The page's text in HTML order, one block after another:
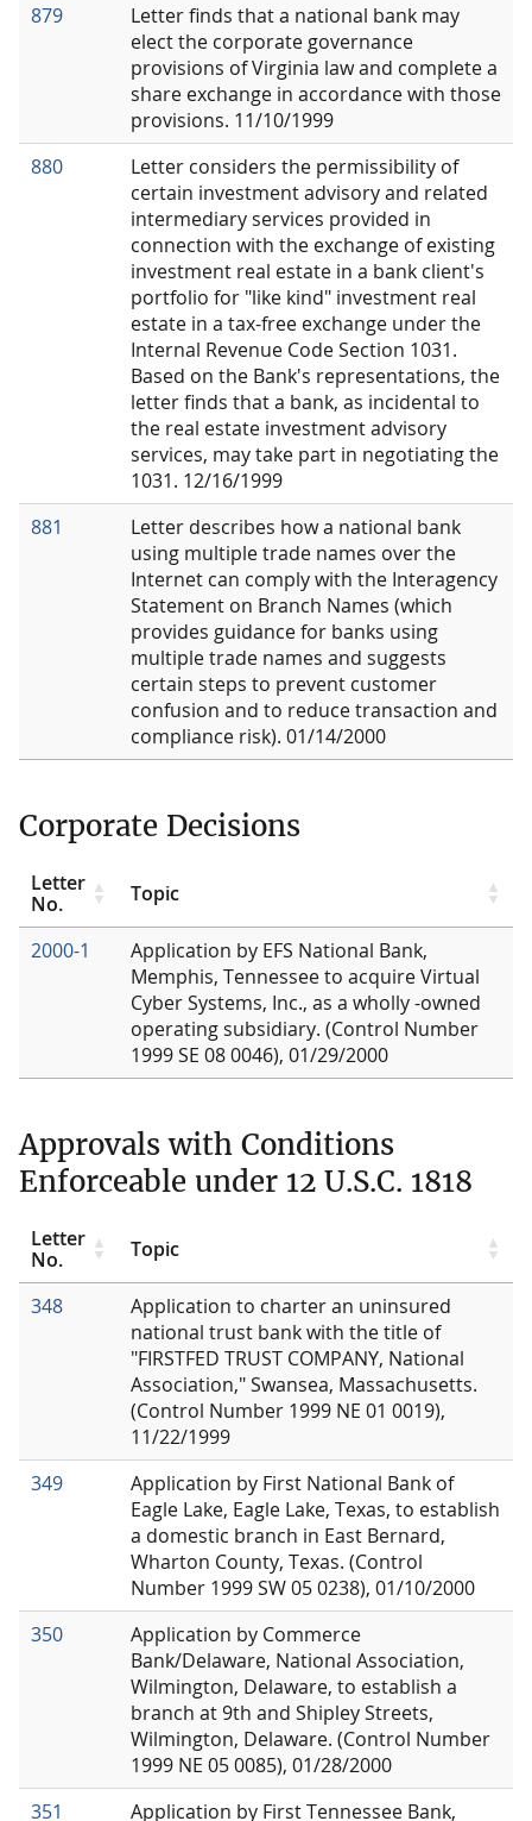
879
Letter finds that a national bank may
elect the corporate governance
provisions of Virginia law and complete a
share exchange in accordance with those
provisions. 11/10/1999
880
Letter considers the permissibility of
certain investment advisory and related
intermediary services provided in
connection with the exchange of existing
investment real estate in a bank client's
portfolio for "like kind" investment real
estate in a tax-free exchange under the
Internal Revenue Code Section 1031.
Based on the Bank's representations, the
letter finds that a bank, as incidental to
the real estate investment advisory
services, may take part in negotiating the
1031. 12/16/1999
881
Letter describes how a national bank
using multiple trade names over the
Internet can comply with the Interagency
Statement on Branch Names (which
provides guidance for banks using
multiple trade names and suggests
certain steps to prevent customer
confusion and to reduce transaction and
compliance risk). 01/14/2000
Corporate Decisions
Letter
No.
Topic
2000-1
Application by EFS National Bank,
Memphis, Tennessee to acquire Virtual
Cyber Systems, Inc., as a wholly -owned
operating subsidiary. (Control Number
1999 SE 08 0046), 01/29/2000
Approvals with Conditions
Enforceable under 12 U.S.C. 1818
Letter
No.
Topic
348
Application to charter an uninsured
national trust bank with the title of
"FIRSTFED TRUST COMPANY, National
Association," Swansea, Massachusetts.
(Control Number 1999 NE 01 0019),
11/22/1999
349
Application by First National Bank of
Eagle Lake, Eagle Lake, Texas, to establish
a domestic branch in East Bernard,
Wharton County, Texas. (Control
Number 1999 SW 05 0238), 01/10/2000
350
Application by Commerce
Bank/Delaware, National Association,
Wilmington, Delaware, to establish a
branch at 9th and Shipley Streets,
Wilmington, Delaware. (Control Number
1999 NE 05 0085), 01/28/2000
351
Application by First Tennessee Bank,